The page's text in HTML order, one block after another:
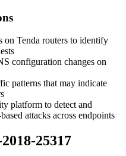
on Tenda routers to identify
configuration changes on
patterns that may indicate
platform to detect and
attacks across endpoints
25317